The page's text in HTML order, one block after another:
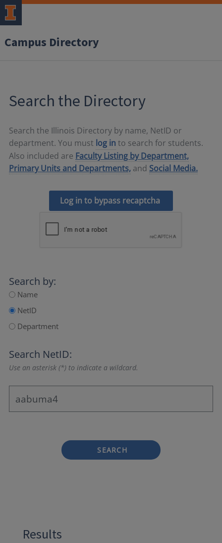
Campus Directory
Search the Directory
Search the Illinois Directory by name, NetID or
department. You must log in to search for students.
Also included are Faculty Listing by Department,
Primary Units and Departments, and Social Media.
Log in to bypass recaptcha
Search by:
Name
NetID
Department
Search NetID:
Use an asterisk (*) to indicate a wildcard.
SEARCH
Results